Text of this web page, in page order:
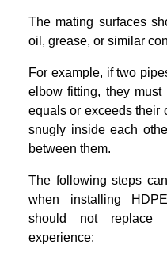
The mating surfaces
oil, grease, or similar
For example, if two
elbow fitting, they
equals or exceeds their
snugly inside each
between them.
The following steps
when installing
should not replace
experience: